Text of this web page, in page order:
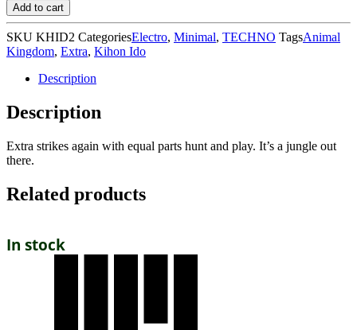
Add to cart
SKU KHID2 CategoriesElectro, Minimal, TECHNO TagsAnimal
Kingdom, Extra, Kihon Ido
Description
Description
Extra strikes again with equal parts hunt and play. It’s a jungle out
there.
Related products
In stock